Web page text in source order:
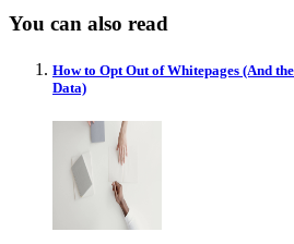
You can also read
How to Opt Out of Whitepages (And
Data)